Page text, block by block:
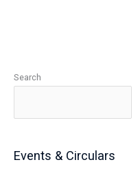
Search
Events & Circulars